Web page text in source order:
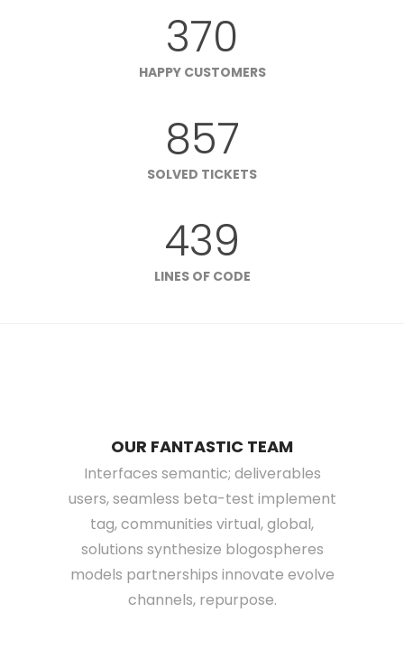
370
HAPPY CUSTOMERS
857
SOLVED TICKETS
439
LINES OF CODE
OUR FANTASTIC TEAM
Interfaces semantic; deliverables
users, seamless beta-test implement
tag, communities virtual, global,
solutions synthesize blogospheres
models partnerships innovate evolve
channels, repurpose.